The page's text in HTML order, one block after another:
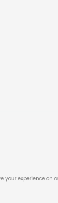
your experience on